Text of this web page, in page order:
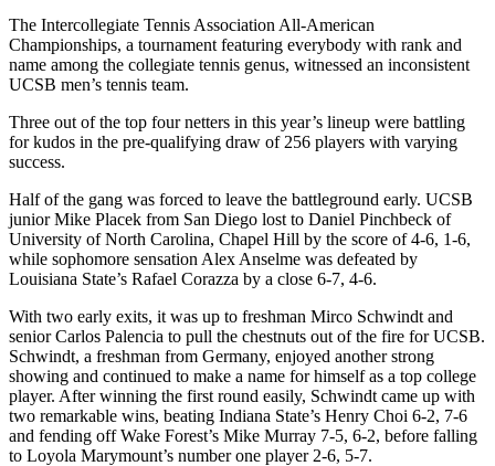
The Intercollegiate Tennis Association All-American
Championships, a tournament featuring everybody with rank and
name among the collegiate tennis genus, witnessed an inconsistent
UCSB men’s tennis team.
Three out of the top four netters in this year’s lineup were battling
for kudos in the pre-qualifying draw of 256 players with varying
success.
Half of the gang was forced to leave the battleground early. UCSB
junior Mike Placek from San Diego lost to Daniel Pinchbeck of
University of North Carolina, Chapel Hill by the score of 4-6, 1-6,
while sophomore sensation Alex Anselme was defeated by
Louisiana State’s Rafael Corazza by a close 6-7, 4-6.
With two early exits, it was up to freshman Mirco Schwindt and
senior Carlos Palencia to pull the chestnuts out of the fire for UCSB.
Schwindt, a freshman from Germany, enjoyed another strong
showing and continued to make a name for himself as a top college
player. After winning the first round easily, Schwindt came up with
two remarkable wins, beating Indiana State’s Henry Choi 6-2, 7-6
and fending off Wake Forest’s Mike Murray 7-5, 6-2, before falling
to Loyola Marymount’s number one player 2-6, 5-7.